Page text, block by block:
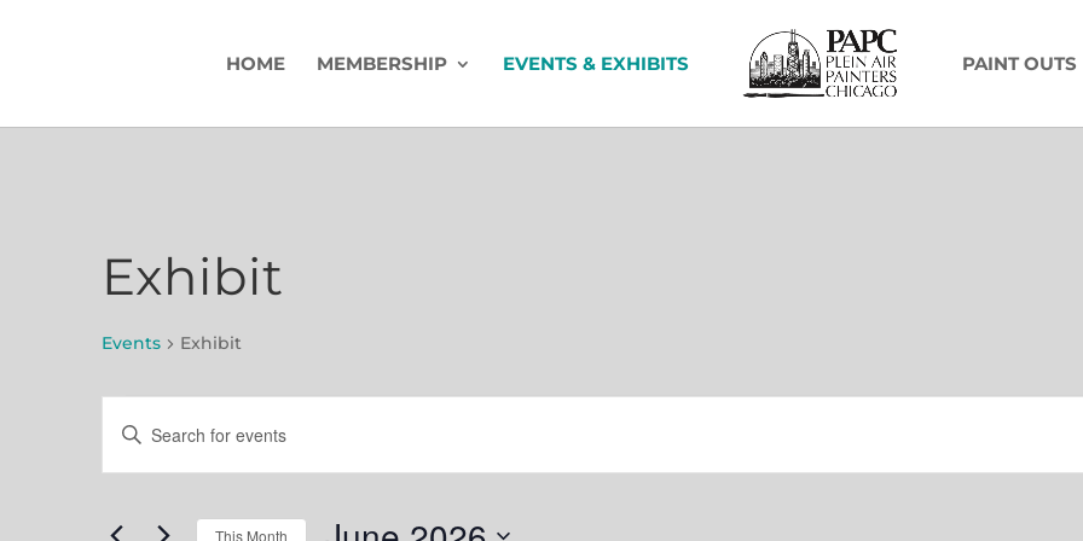
HOME MEMBERSHIP EVENTS & EXHIBITS PAINT OUTS
Exhibit
Events Exhibit
Events
Events
Search
and
Enter
This Month